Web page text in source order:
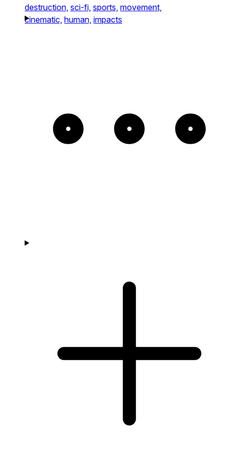
destruction, sci-fi, sports, movement,
cinematic, human, impacts